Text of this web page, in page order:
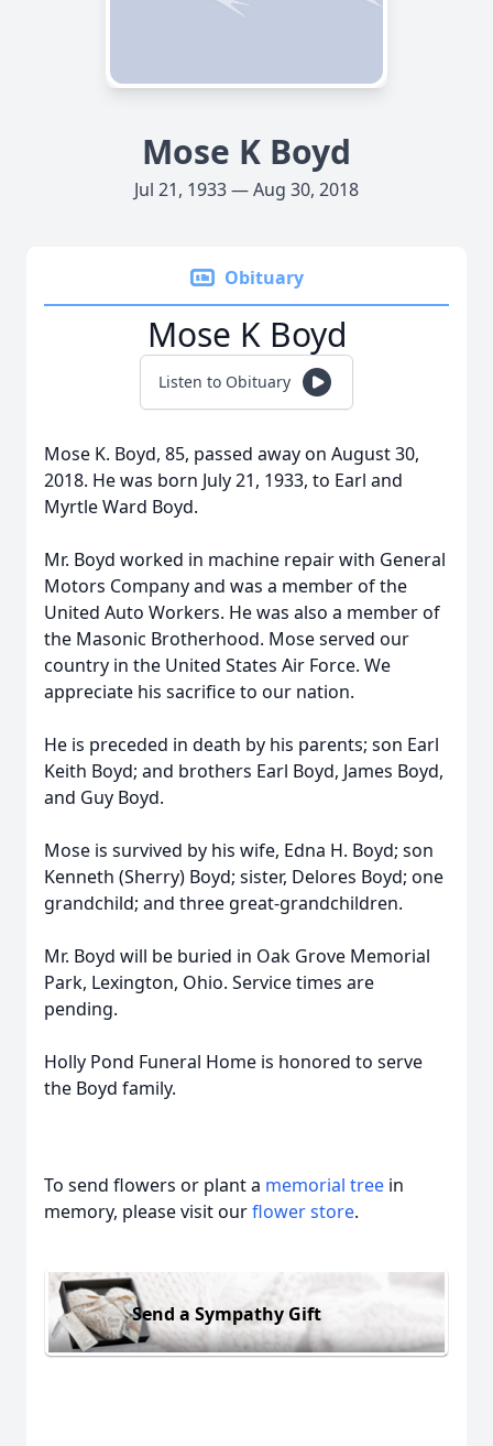
Mose K Boyd
Jul 21, 1933 — Aug 30, 2018
Obituary
Mose K Boyd
Listen to Obituary
Mose K. Boyd, 85, passed away on August 30,
2018. He was born July 21, 1933, to Earl and
Myrtle Ward Boyd.
Mr. Boyd worked in machine repair with General
Motors Company and was a member of the
United Auto Workers. He was also a member of
the Masonic Brotherhood. Mose served our
country in the United States Air Force. We
appreciate his sacrifice to our nation.
He is preceded in death by his parents; son Earl
Keith Boyd; and brothers Earl Boyd, James Boyd,
and Guy Boyd.
Mose is survived by his wife, Edna H. Boyd; son
Kenneth (Sherry) Boyd; sister, Delores Boyd; one
grandchild; and three great-grandchildren.
Mr. Boyd will be buried in Oak Grove Memorial
Park, Lexington, Ohio. Service times are
pending.
Holly Pond Funeral Home is honored to serve
the Boyd family.
To send flowers or plant a memorial tree in
memory, please visit ourflower store.
Send a Sympathy Gift